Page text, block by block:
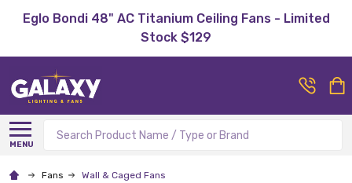
Eglo Bondi 48" AC Titanium Ceiling Fans - Limited
Stock $129
MENU
Search
Fans Wall & Caged Fans